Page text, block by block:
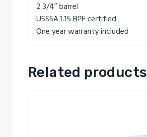
2 3/4″ barrel
USSSA 1.15 BPF certified
One year warranty included
Related products